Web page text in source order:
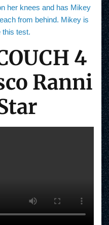
her knees and has Mikey
from behind. Mikey is
this test.
4
Ranni